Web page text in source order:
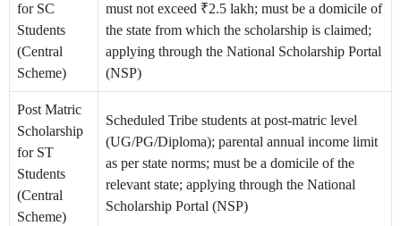
for SC
Students
(Central
Scheme)
must not exceed ₹2.5 lakh; must be a domicile of
the state from which the scholarship is claimed;
applying through the National Scholarship Portal
(NSP)
Post Matric
Scholarship
for ST
Students
(Central
Scheme)
Scheduled Tribe students at post-matric level
(UG/PG/Diploma); parental annual income limit
as per state norms; must be a domicile of the
relevant state; applying through the National
Scholarship Portal (NSP)